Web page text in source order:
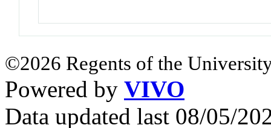
©2026 Regents of the
Powered by VIVO
Data updated last 08/05/